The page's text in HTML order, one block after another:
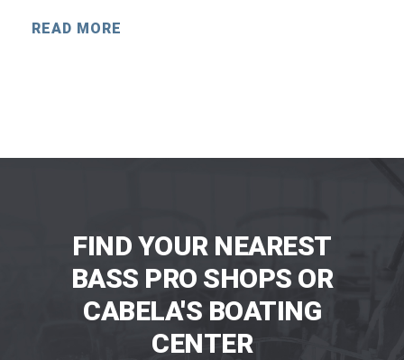
READ MORE
FIND YOUR NEAREST
BASS PRO SHOPS OR
CABELA'S BOATING
CENTER